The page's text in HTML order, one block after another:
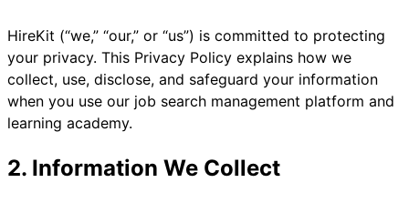
HireKit (“we,” “our,” or “us”) is committed to protecting
your privacy. This Privacy Policy explains how we
collect, use, disclose, and safeguard your information
when you use our job search management platform and
learning academy.
2. Information We Collect